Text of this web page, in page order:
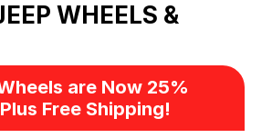
WHEELS &
are Now 25%
Free Shipping!